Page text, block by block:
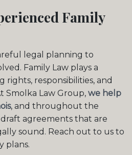
Family
legal planning to
Family Law plays a
rights, responsibilities, and
Smolka Law Group, we help
, and throughout the
agreements that are
sound. Reach out to us to
plans.